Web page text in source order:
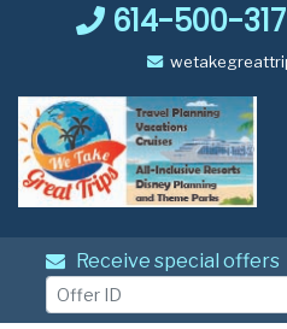
614-500-
Receive special offers